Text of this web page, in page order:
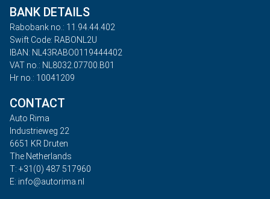
BANK DETAILS
Rabobank no.: 11.94.44.402
Swift Code: RABONL2U
IBAN: NL43RABO0119444402
VAT no.: NL8032.07700.B01
Hr no.: 10041209
CONTACT
Auto Rima
Industrieweg 22
6651 KR Druten
The Netherlands
T: +31(0) 487 517960
E: info@autorima.nl